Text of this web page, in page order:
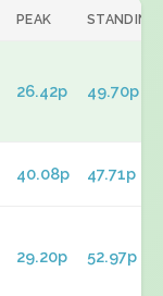
PEAK STANDING
26.42p 49.70p
40.08p 47.71p
29.20p 52.97p